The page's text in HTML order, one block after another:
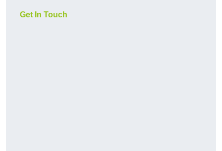
Get In Touch